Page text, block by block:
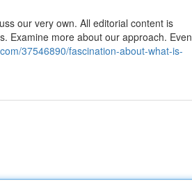
our very own. All editorial content is
Examine more about our approach. Even
37546890/fascination-about-what-is-